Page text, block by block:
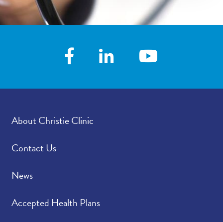
About Christie Clinic
Contact Us
News
Accepted Health Plans